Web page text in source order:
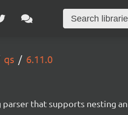
qs 6.11.0
parser that supports nesting